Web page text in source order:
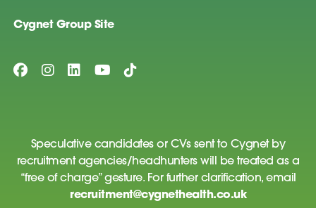
Cygnet Group Site
Speculative candidates or CVs sent to Cygnet by
recruitment agencies/headhunters will be treated as a
“free of charge” gesture. For further clarification, email
recruitment@cygnethealth.co.uk